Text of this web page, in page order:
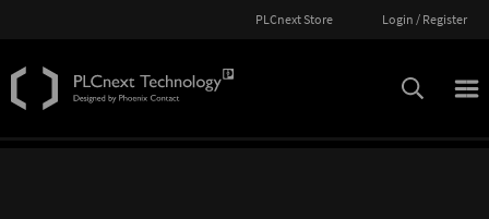
PLCnext Store Login / Register